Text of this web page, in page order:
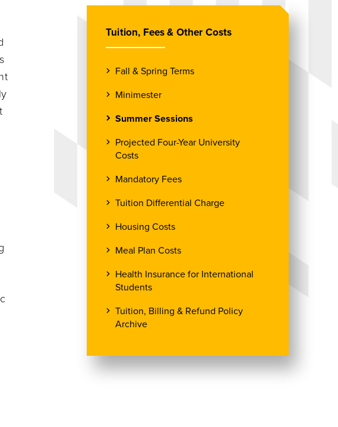
Tuition, Fees & Other Costs
Fall & Spring Terms
Minimester
Summer Sessions
Projected Four-Year University
Costs
Mandatory Fees
Tuition Differential Charge
Housing Costs
Meal Plan Costs
Health Insurance for International
Students
Tuition, Billing & Refund Policy
Archive